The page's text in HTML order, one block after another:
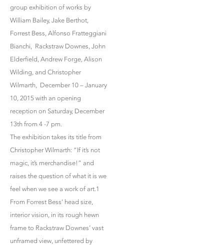
group exhibition of works by
William Bailey, Jake Berthot,
Forrest Bess, Alfonso Fratteggiani
Bianchi, Rackstraw Downes, John
Elderfield, Andrew Forge, Alison
Wilding, and Christopher
Wilmarth, December 10 – January
10, 2015 with an opening
reception on Saturday, December
13th from 4 -7 pm.
The exhibition takes its title from
Christopher Wilmarth: “If it’s not
magic, it’s merchandise!” and
raises the question of what it is we
feel when we see a work of art.1
From Forrest Bess’ head size,
interior vision, in its rough hewn
frame to Rackstraw Downes’ vast
unframed view, unfettered by